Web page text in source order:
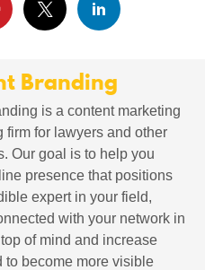
Branding
is a content marketing
firm for lawyers and other
Our goal is to help you
presence that positions
expert in your field,
with your network in
of mind and increase
to become more visible